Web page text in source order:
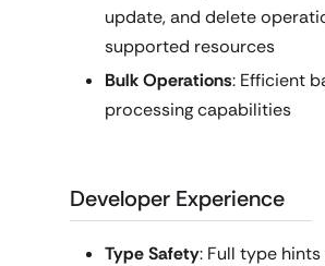
update, and delete
supported resources
Bulk Operations: Efficient
processing capabilities
Developer Experience
Type Safety: Full type